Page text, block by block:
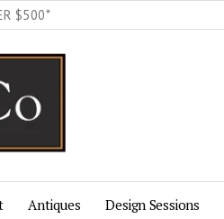
$500*
Antiques Design Sessions